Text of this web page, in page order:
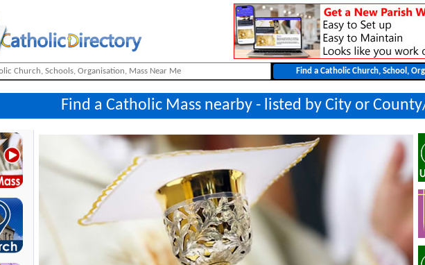
Find a Catholic Mass nearby - listed by City or